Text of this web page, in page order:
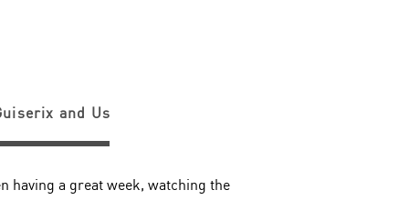
and Us
having a great week, watching the